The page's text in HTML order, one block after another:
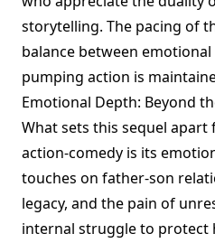
storytelling. The pacing of
balance between
pumping action is
Emotional Depth: Beyond
What sets this sequel apart
action-comedy is its
touches on father-son
legacy, and the pain of
internal struggle to protect